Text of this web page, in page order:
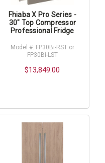
Fhiaba X Pro Series -
30" Top Compressor
Professional Fridge
Model #: FP30Bi-RST or
FP30Bi-LST
$13,849.00